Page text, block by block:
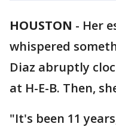
HOUSTON - Her
whispered
Diaz abruptly
at H-E-B. Then,
"It's been 11